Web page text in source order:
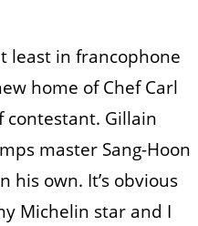
least in francophone
home of Chef Carl
contestant. Gillain
master Sang-Hoon
his own. It’s obvious
Michelin star and I